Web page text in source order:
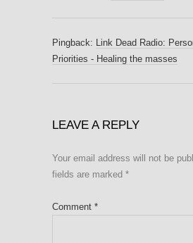
Pingback: Link Dead Radio:
Priorities - Healing the masses
LEAVE A REPLY
Your email address will not be
fields are marked *
Comment *